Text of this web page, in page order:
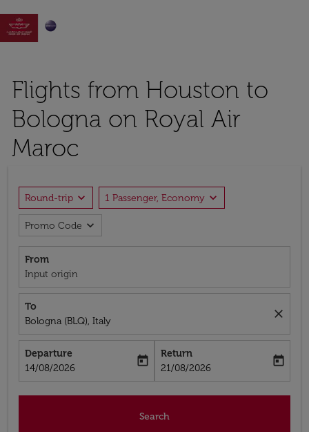

Flights from Houston to
Bologna on Royal Air
Maroc
Round-trip expand_more 1 Passenger, Economy expand_more
Promo Code expand_more
From
Input origin
To
Bologna (BLQ), Italy
close
Departure
fc-booking-departure-date-aria-label
14/08/2026
today
Return
fc-booking-return-date-aria-label
21/08/2026
today
Search